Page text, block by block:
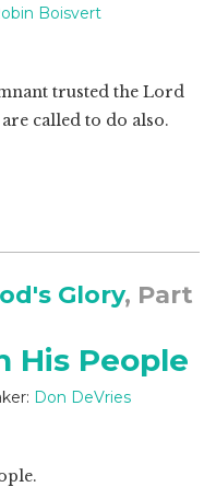
Boisvert
trusted the Lord
called to do also.
Glory, Part
His People
Don DeVries